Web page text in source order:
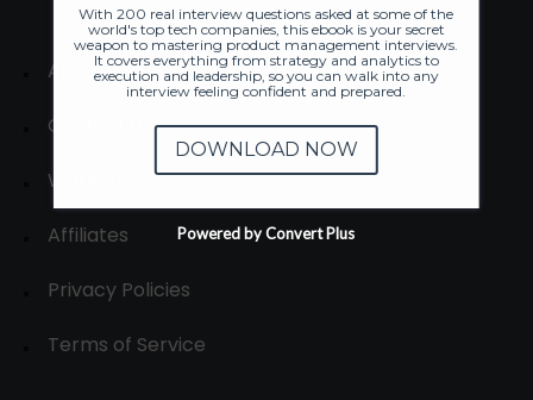
About
Contact us
Write for us
Affiliates
Privacy Policies
Terms of Service
With 200 real interview questions asked at some of the
world's top tech companies, this ebook is your secret
weapon to mastering product management interviews.
It covers everything from strategy and analytics to
execution and leadership, so you can walk into any
interview feeling confident and prepared.
DOWNLOAD NOW
Powered by Convert Plus